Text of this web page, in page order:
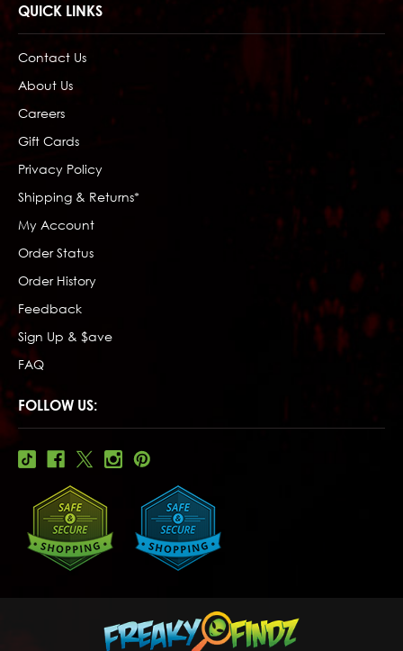
QUICK LINKS
Contact Us
About Us
Careers
Gift Cards
Privacy Policy
Shipping & Returns*
My Account
Order Status
Order History
Feedback
Sign Up & $ave
FAQ
FOLLOW US: